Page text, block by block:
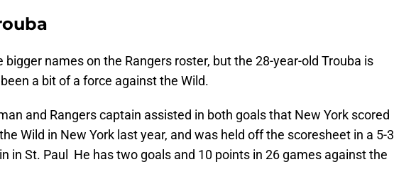
bigger names on the Rangers roster, but the 28-year-old Trouba is
a bit of a force against the Wild.
and Rangers captain assisted in both goals that New York scored
Wild in New York last year, and was held off the scoresheet in a 5-3
in St. Paul He has two goals and 10 points in 26 games against the